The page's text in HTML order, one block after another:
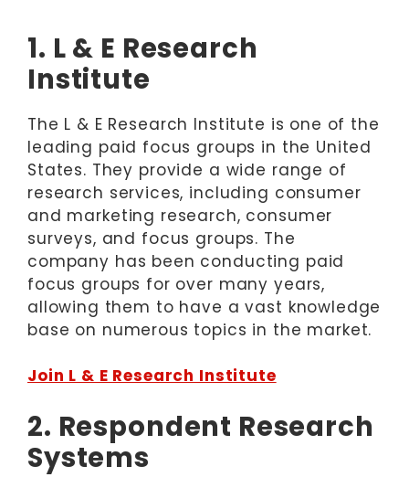
1. L & E Research
Institute
The L & E Research Institute is one of the
leading paid focus groups in the United
States. They provide a wide range of
research services, including consumer
and marketing research, consumer
surveys, and focus groups. The
company has been conducting paid
focus groups for over many years,
allowing them to have a vast knowledge
base on numerous topics in the market.
Join L & E Research Institute
2. Respondent Research
Systems